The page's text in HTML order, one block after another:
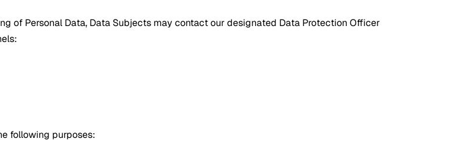
of Personal Data, Data Subjects may contact our designated Data Protection Officer
following purposes: